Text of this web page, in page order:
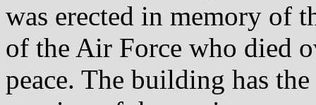
was erected in memory of
of the Air Force who died
peace. The building has